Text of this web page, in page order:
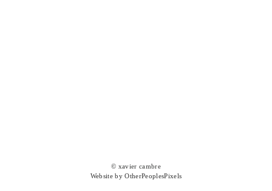
© xavier cambre
Website by OtherPeoplesPixels